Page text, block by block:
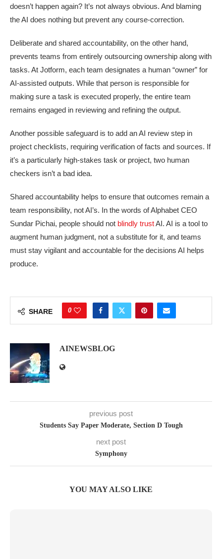
doesn’t happen again? It’s not always obvious. And blaming
the AI does nothing but prevent any course-correction.
Deliberate and shared accountability, on the other hand,
prevents teams from entirely outsourcing ownership along with
tasks. At Jotform, each team designates a human “owner” for
AI-assisted outputs. While that person is responsible for
making sure a task is executed properly, the entire team
remains engaged in reviewing and refining the output.
Another possible safeguard is to add an AI review step in
project checklists, requiring verification of facts and sources. If
it’s a particularly high-stakes task or project, two human
checkers isn’t a bad idea.
Shared accountability helps to ensure that outcomes remain a
team responsibility, not AI’s. In the words of Alphabet CEO
Sundar Pichai, people should not blindly trustAI. AI is a tool to
augment human judgment, not a substitute for it, and teams
must stay vigilant and accountable for the decisions AI helps
produce.
SHARE 0
AINEWSBLOG
previous post
Students Say Paper Moderate, Section D Tough
next post
Symphony
YOU MAY ALSO LIKE